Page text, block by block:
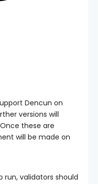
Dencun on
versions will
these are
will be made on
run, validators should